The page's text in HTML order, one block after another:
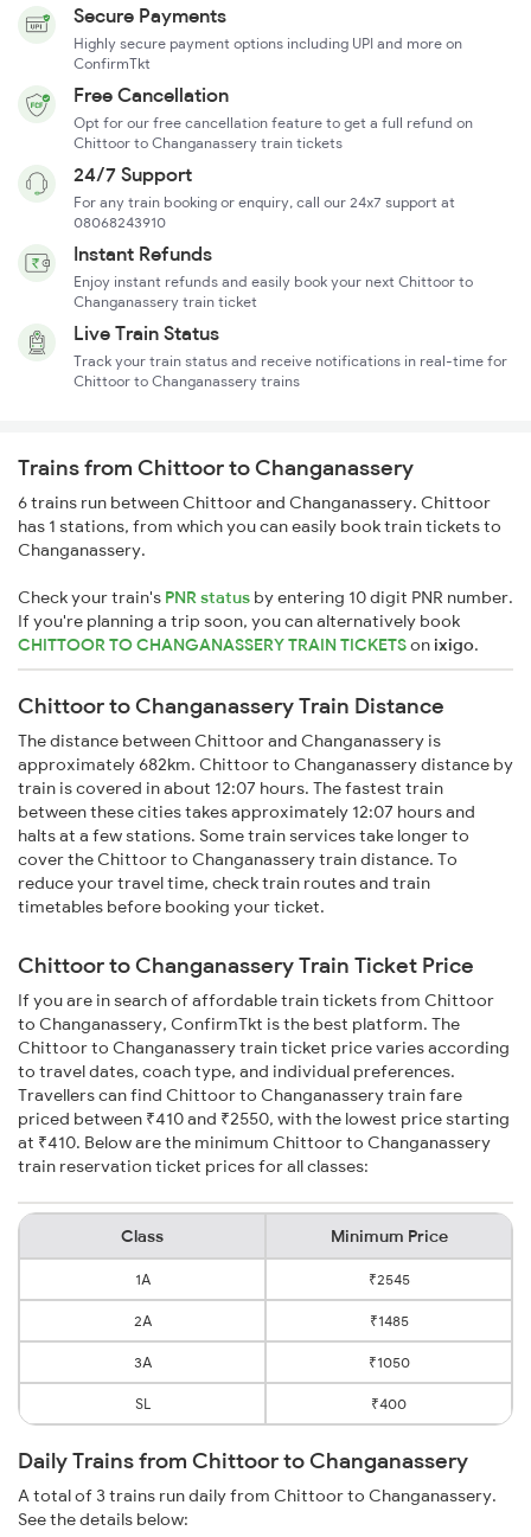
Secure Payments
Highly secure payment options including UPI and more on
ConfirmTkt
Free Cancellation
Opt for our free cancellation feature to get a full refund on
Chittoor to Changanassery train tickets
24/7 Support
For any train booking or enquiry, call our 24x7 support at
08068243910
Instant Refunds
Enjoy instant refunds and easily book your next Chittoor to
Changanassery train ticket
Live Train Status
Track your train status and receive notifications in real-time for
Chittoor to Changanassery trains
Trains from Chittoor to Changanassery
6 trains run between Chittoor and Changanassery. Chittoor
has 1 stations, from which you can easily book train tickets to
Changanassery.
Check your train's PNR status by entering 10 digit PNR number.
If you're planning a trip soon, you can alternatively book
CHITTOOR TO CHANGANASSERY TRAIN TICKETSonixigo.
Chittoor to Changanassery Train Distance
The distance between Chittoor and Changanassery is
approximately 682km. Chittoor to Changanassery distance by
train is covered in about 12:07 hours. The fastest train
between these cities takes approximately 12:07 hours and
halts at a few stations. Some train services take longer to
cover the Chittoor to Changanassery train distance. To
reduce your travel time, check train routes and train
timetables before booking your ticket.
Chittoor to Changanassery Train Ticket Price
If you are in search of affordable train tickets from Chittoor
to Changanassery, ConfirmTkt is the best platform. The
Chittoor to Changanassery train ticket price varies according
to travel dates, coach type, and individual preferences.
Travellers can find Chittoor to Changanassery train fare
priced between ₹410 and ₹2550, with the lowest price starting
at ₹410. Below are the minimum Chittoor to Changanassery
train reservation ticket prices for all classes:
Class Minimum Price
1A ₹2545
2A ₹1485
3A ₹1050
SL ₹400
Daily Trains from Chittoor to Changanassery
A total of 3 trains run daily from Chittoor to Changanassery.
See the details below: